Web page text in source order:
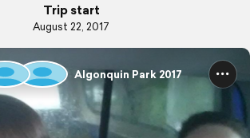
Trip start
August 22, 2017
Algonquin Park 2017